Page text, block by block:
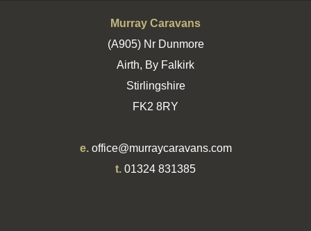
Murray Caravans
(A905) Nr Dunmore
Airth, By Falkirk
Stirlingshire
FK2 8RY
e. office@murraycaravans.com
t. 01324 831385